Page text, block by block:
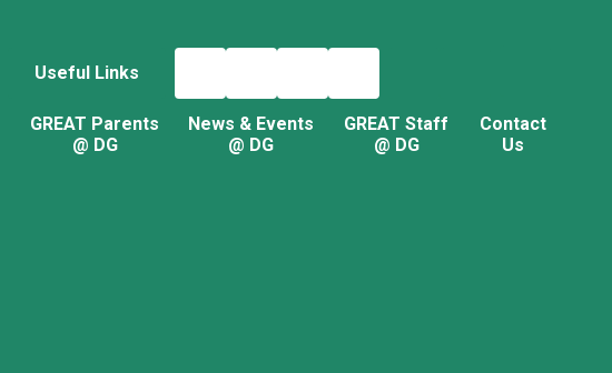
Useful Links
GREAT Parents
@ DG
News & Events
@ DG
GREAT Staff
@ DG
Contact
Us